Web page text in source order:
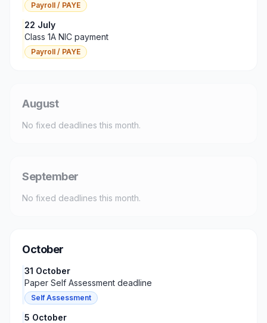
Payroll / PAYE
22 July
Class 1A NIC payment
Payroll / PAYE
August
No fixed deadlines this month.
September
No fixed deadlines this month.
October
31 October
Paper Self Assessment deadline
Self Assessment
5 October